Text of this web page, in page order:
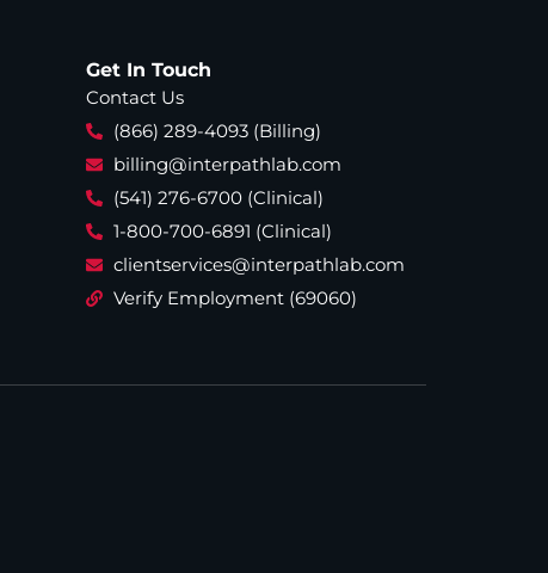
Get In Touch
Contact Us
(866) 289-4093 (Billing)
billing@interpathlab.com
(541) 276-6700 (Clinical)
1-800-700-6891 (Clinical)
clientservices@interpathlab.com
Verify Employment (69060)